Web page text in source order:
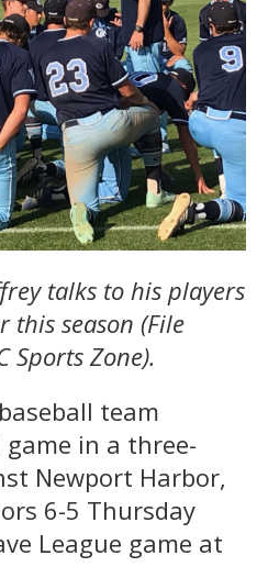
talks to his players
this season (File
Sports Zone).
team
in a three-
Newport Harbor,
6-5 Thursday
League game at